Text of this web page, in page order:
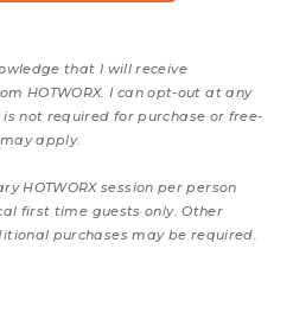
that I will receive
HOTWORX. I can opt-out at any
is not required for purchase or free-
apply.
HOTWORX session per person
first time guests only. Other
purchases may be required.